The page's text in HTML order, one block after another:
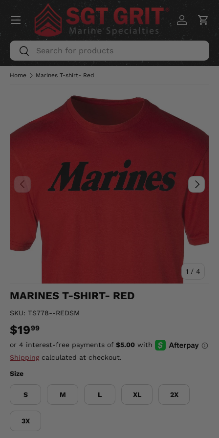
SKIP TO CONTENT
Search
Search
Log inCart
Menu
Home Marines T-shirt- Red
PREVIOUS
1 / of
4
NEXT
MARINES T-SHIRT- RED
SKU: TS778--REDSM
$1999
Shippingcalculated at checkout.
Size
S M L XL 2X
3X